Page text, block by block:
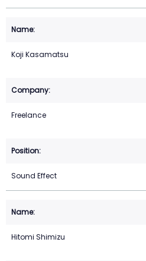
Koji Kasamatsu
Freelance
Sound Effect
Hitomi Shimizu